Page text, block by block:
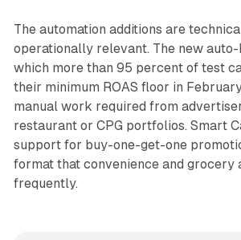
The automation additions are
operationally relevant. The new auto-
which more than 95 percent of test
their minimum ROAS floor in
manual work required from
restaurant or CPG portfolios. Smart
support for buy-one-get-one
format that convenience and grocery
frequently.